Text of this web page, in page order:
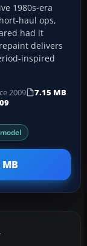
1980s-era
haul ops,
had it
delivers
inspired
2009
7.15 MB